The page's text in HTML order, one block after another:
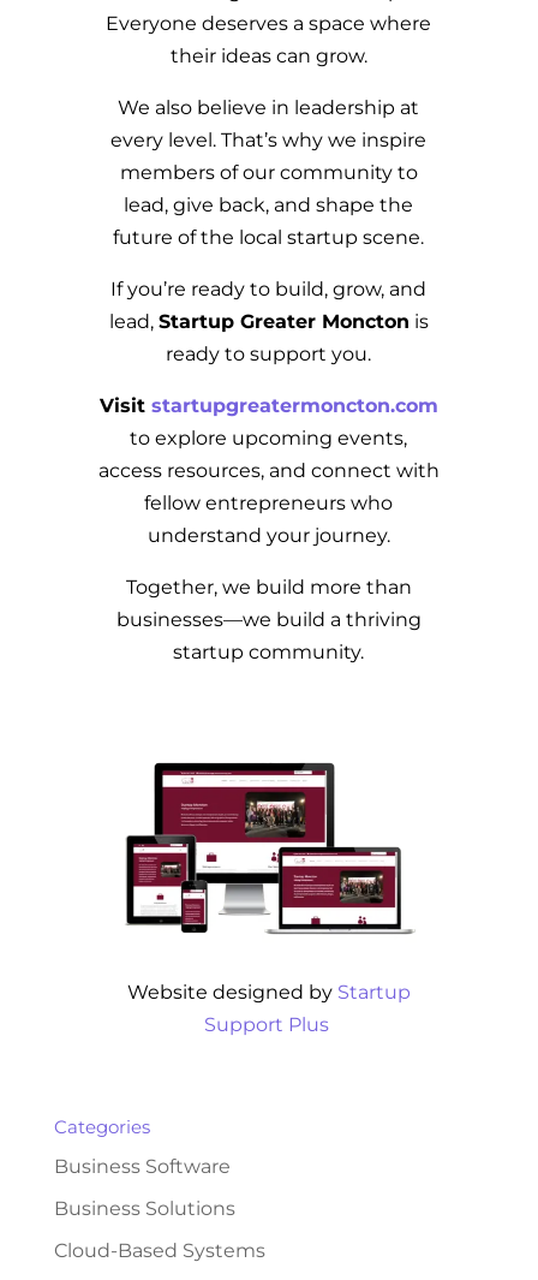
Everyone deserves a space where
their ideas can grow.
We also believe in leadership at
every level. That’s why we inspire
members of our community to
lead, give back, and shape the
future of the local startup scene.
If you’re ready to build, grow, and
lead, Startup Greater Moncton is
ready to support you.
Visit startupgreatermoncton.com
to explore upcoming events,
access resources, and connect with
fellow entrepreneurs who
understand your journey.
Together, we build more than
businesses—we build a thriving
startup community.
Website designed by Startup
Support Plus
Categories
Business Software
Business Solutions
Cloud-Based Systems